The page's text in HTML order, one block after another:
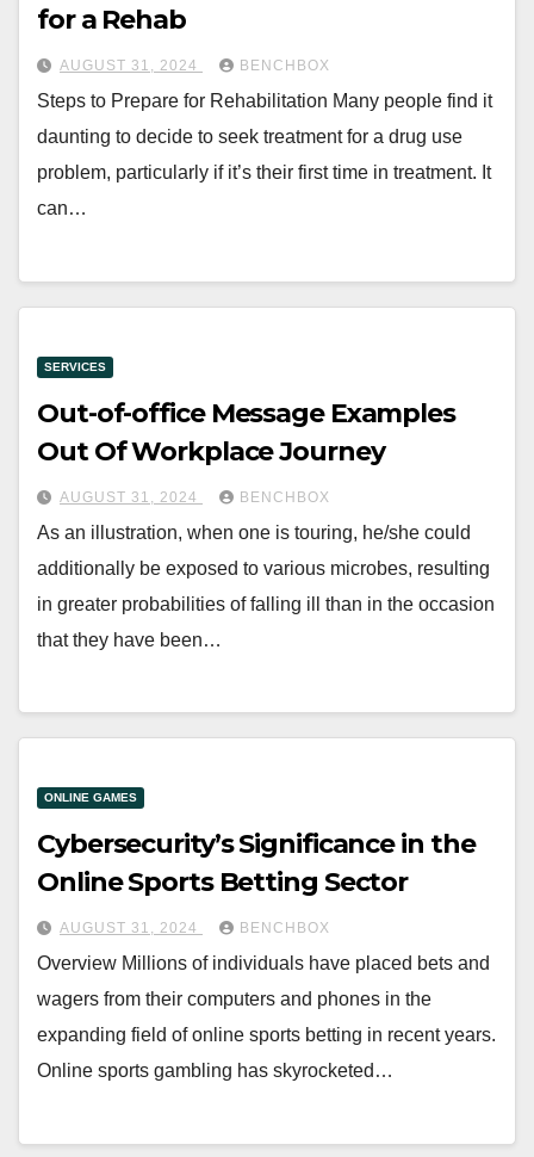
for a Rehab
AUGUST 31, 2024 BENCHBOX
Steps to Prepare for Rehabilitation Many people find it
daunting to decide to seek treatment for a drug use
problem, particularly if it’s their first time in treatment. It
can…
SERVICES
Out-of-office Message Examples
Out Of Workplace Journey
AUGUST 31, 2024 BENCHBOX
As an illustration, when one is touring, he/she could
additionally be exposed to various microbes, resulting
in greater probabilities of falling ill than in the occasion
that they have been…
ONLINE GAMES
Cybersecurity’s Significance in the
Online Sports Betting Sector
AUGUST 31, 2024 BENCHBOX
Overview Millions of individuals have placed bets and
wagers from their computers and phones in the
expanding field of online sports betting in recent years.
Online sports gambling has skyrocketed…